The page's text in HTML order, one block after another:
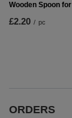
Wooden Spoon
£2.20 / pc
ORDERS